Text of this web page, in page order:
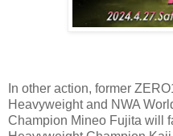
In other action, former
Heavyweight and NWA
Champion Mineo Fujita will